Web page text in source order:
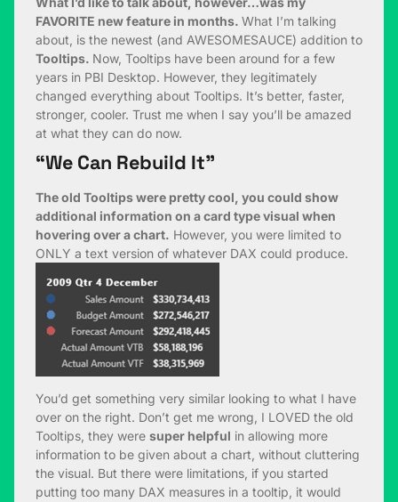
FAVORITE new feature in months. What I’m talking
about, is the newest (and AWESOMESAUCE) addition to
Tooltips. Now, Tooltips have been around for a few
years in PBI Desktop. However, they legitimately
changed everything about Tooltips. It’s better, faster,
stronger, cooler. Trust me when I say you’ll be amazed
at what they can do now.
“We Can Rebuild It”
The old Tooltips were pretty cool, you could show
additional information on a card type visual when
hovering over a chart. However, you were limited to
ONLY a text version of whatever DAX could produce.
You’d get something very similar looking to what I have
over on the right. Don’t get me wrong, I LOVED the old
Tooltips, they were super helpful in allowing more
information to be given about a chart, without cluttering
the visual. But there were limitations, if you started
putting too many DAX measures in a tooltip, it would